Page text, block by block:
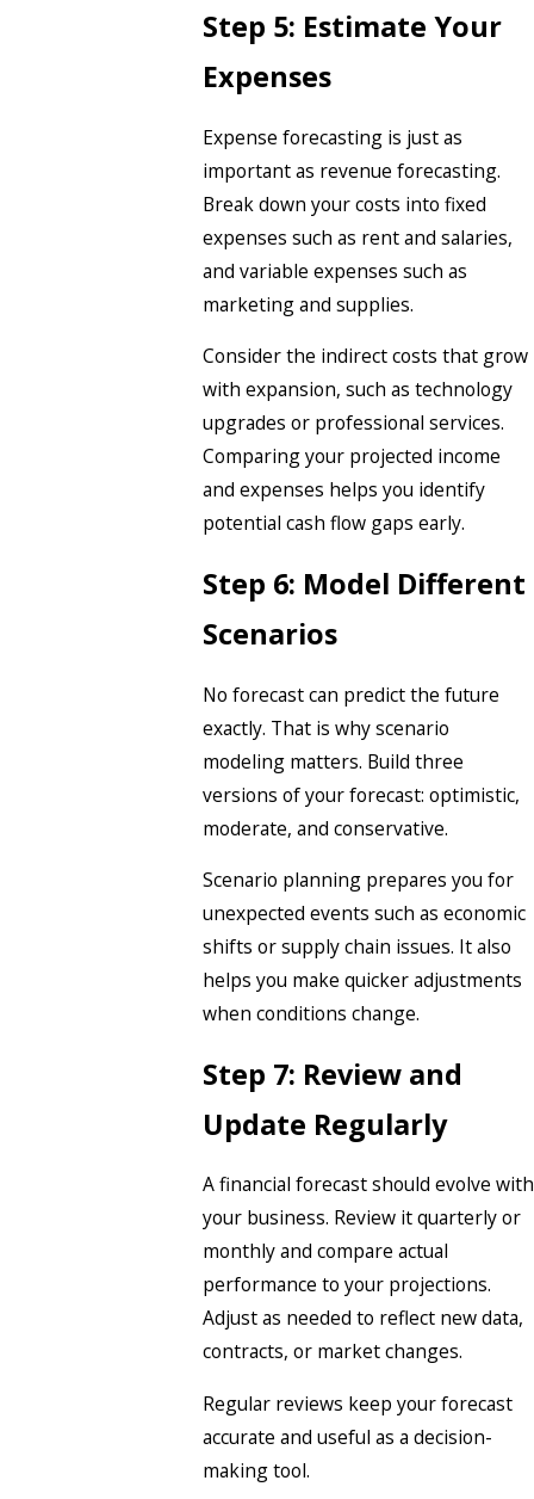
Step 5: Estimate Your
Expenses
Expense forecasting is just as
important as revenue forecasting.
Break down your costs into fixed
expenses such as rent and salaries,
and variable expenses such as
marketing and supplies.
Consider the indirect costs that grow
with expansion, such as technology
upgrades or professional services.
Comparing your projected income
and expenses helps you identify
potential cash flow gaps early.
Step 6: Model Different
Scenarios
No forecast can predict the future
exactly. That is why scenario
modeling matters. Build three
versions of your forecast: optimistic,
moderate, and conservative.
Scenario planning prepares you for
unexpected events such as economic
shifts or supply chain issues. It also
helps you make quicker adjustments
when conditions change.
Step 7: Review and
Update Regularly
A financial forecast should evolve with
your business. Review it quarterly or
monthly and compare actual
performance to your projections.
Adjust as needed to reflect new data,
contracts, or market changes.
Regular reviews keep your forecast
accurate and useful as a decision-
making tool.